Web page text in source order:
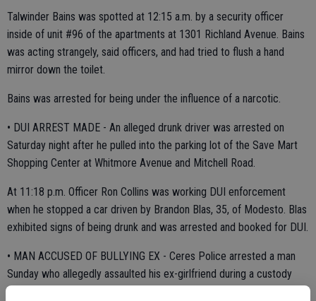
Talwinder Bains was spotted at 12:15 a.m. by a security officer
inside of unit #96 of the apartments at 1301 Richland Avenue. Bains
was acting strangely, said officers, and had tried to flush a hand
mirror down the toilet.
Bains was arrested for being under the influence of a narcotic.
• DUI ARREST MADE - An alleged drunk driver was arrested on
Saturday night after he pulled into the parking lot of the Save Mart
Shopping Center at Whitmore Avenue and Mitchell Road.
At 11:18 p.m. Officer Ron Collins was working DUI enforcement
when he stopped a car driven by Brandon Blas, 35, of Modesto. Blas
exhibited signs of being drunk and was arrested and booked for DUI.
• MAN ACCUSED OF BULLYING EX - Ceres Police arrested a man
Sunday who allegedly assaulted his ex-girlfriend during a custody
dispute in the 2900 block of Dale Avenue.